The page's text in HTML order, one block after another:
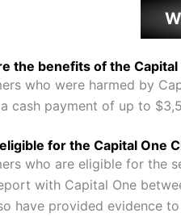
the benefits of the
who were harmed by
cash payment of up to
for the Capital One
who are eligible for the
with Capital One
have provided evidence